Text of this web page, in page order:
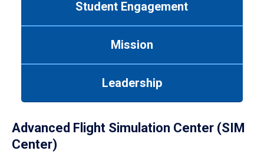
Student Engagement
Mission
Leadership
Advanced Flight Simulation Center (SIM
Center)